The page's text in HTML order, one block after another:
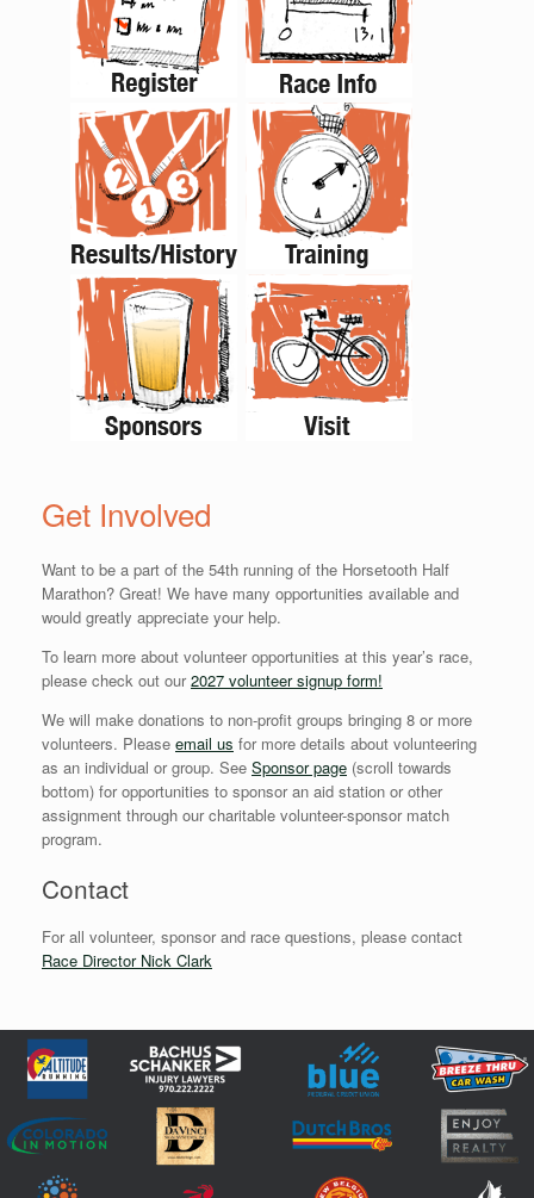
Get Involved
Want to be a part of the 54th running of the Horsetooth Half
Marathon? Great! We have many opportunities available and
would greatly appreciate your help.
To learn more about volunteer opportunities at this year’s race,
please check out our2027 volunteer signup form!
We will make donations to non-profit groups bringing 8 or more
volunteers. Please email us for more details about volunteering
as an individual or group. See Sponsor page (scroll towards
bottom) for opportunities to sponsor an aid station or other
assignment through our charitable volunteer-sponsor match
program.
Contact
For all volunteer, sponsor and race questions, please contact
Race Director Nick Clark